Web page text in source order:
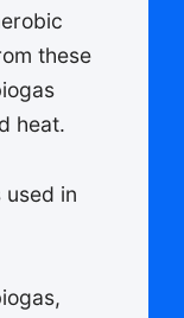
these
heat.
in